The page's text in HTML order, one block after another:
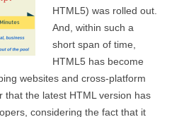
HTML5) was rolled out.
And, within such a
short span of time,
HTML5 has become
websites and cross-platform
that the latest HTML version has
considering the fact that it